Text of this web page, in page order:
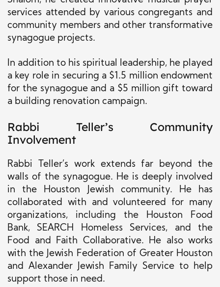
services attended by various congregants and
community members and other transformative
synagogue projects.
In addition to his spiritual leadership, he played
a key role in securing a $1.5 million endowment
for the synagogue and a $5 million gift toward
a building renovation campaign.
Rabbi Teller’s Community
Involvement
Rabbi Teller’s work extends far beyond the
walls of the synagogue. He is deeply involved
in the Houston Jewish community. He has
collaborated with and volunteered for many
organizations, including the Houston Food
Bank, SEARCH Homeless Services, and the
Food and Faith Collaborative. He also works
with the Jewish Federation of Greater Houston
and Alexander Jewish Family Service to help
support those in need.